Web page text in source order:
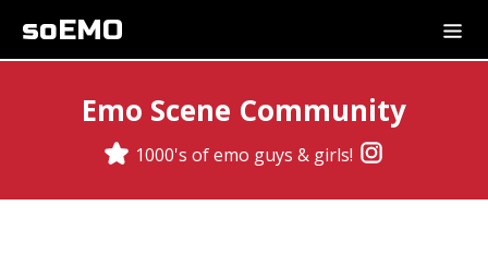
soEMO
Emo Scene Community
1000's of emo guys & girls!